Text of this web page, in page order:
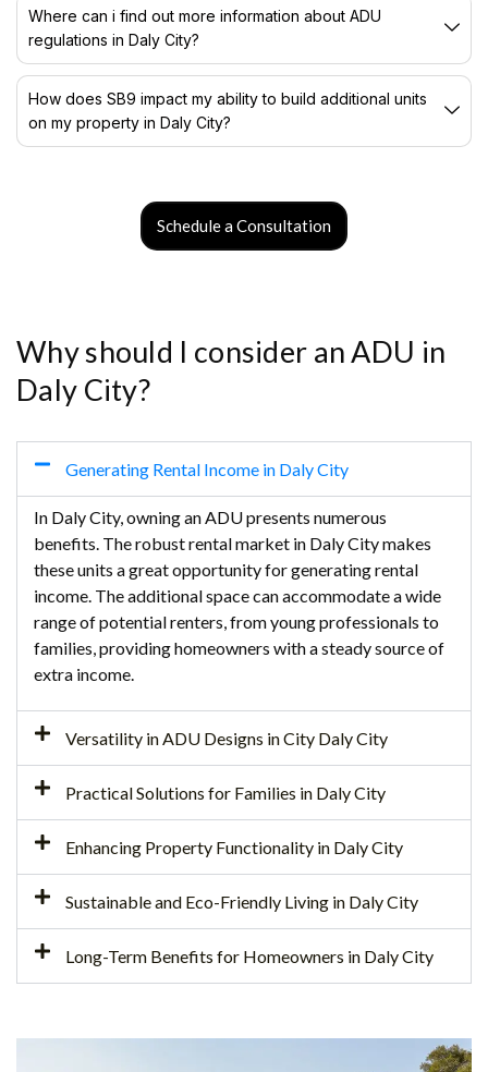
Where can i find out more information about ADU
regulations in Daly City?
How does SB9 impact my ability to build additional units
on my property in Daly City?
Schedule a Consultation
Why should I consider an ADU in
Daly City?
Generating Rental Income in Daly City
In Daly City, owning an ADU presents numerous
benefits. The robust rental market in Daly City makes
these units a great opportunity for generating rental
income. The additional space can accommodate a wide
range of potential renters, from young professionals to
families, providing homeowners with a steady source of
extra income.
Versatility in ADU Designs in City Daly City
Practical Solutions for Families in Daly City
Enhancing Property Functionality in Daly City
Sustainable and Eco-Friendly Living in Daly City
Long-Term Benefits for Homeowners in Daly City